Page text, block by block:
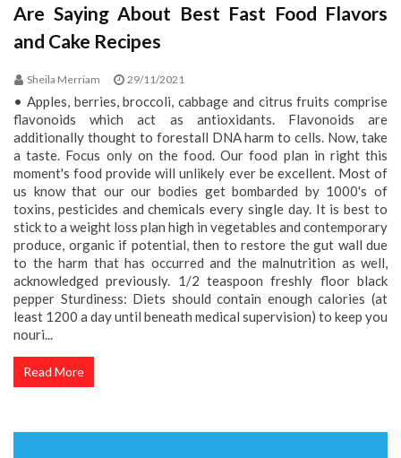
Are Saying About Best Fast Food Flavors
and Cake Recipes
Sheila Merriam 29/11/2021
• Apples, berries, broccoli, cabbage and citrus fruits comprise
flavonoids which act as antioxidants. Flavonoids are
additionally thought to forestall DNA harm to cells. Now, take
a taste. Focus only on the food. Our food plan in right this
moment's food provide will unlikely ever be excellent. Most of
us know that our our bodies get bombarded by 1000's of
toxins, pesticides and chemicals every single day. It is best to
stick to a weight loss plan high in vegetables and contemporary
produce, organic if potential, then to restore the gut wall due
to the harm that has occurred and the malnutrition as well,
acknowledged previously. 1/2 teaspoon freshly floor black
pepper Sturdiness: Diets should contain enough calories (at
least 1200 a day until beneath medical supervision) to keep you
nouri...
Read More